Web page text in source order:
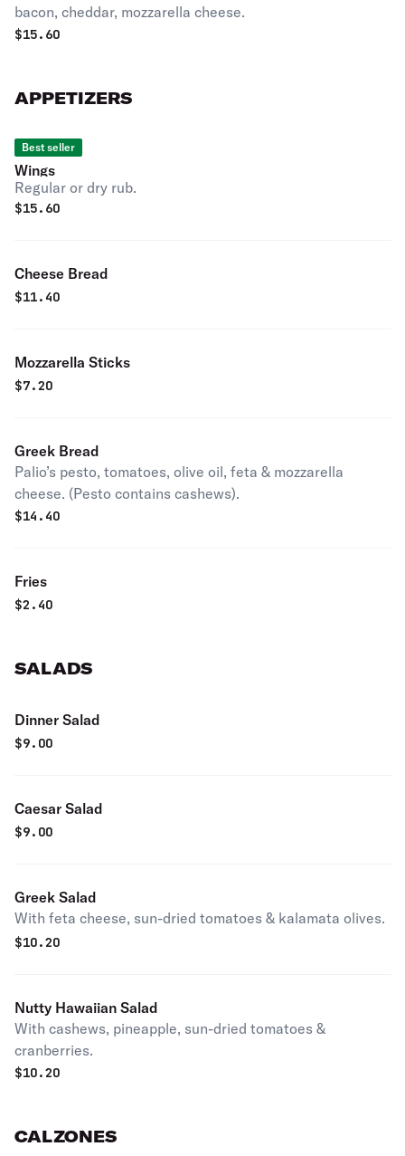
bacon, cheddar, mozzarella cheese.
$15.60
APPETIZERS
Best seller
Wings
Regular or dry rub.
$15.60
Cheese Bread
$11.40
Mozzarella Sticks
$7.20
Greek Bread
Palio’s pesto, tomatoes, olive oil, feta & mozzarella
cheese. (Pesto contains cashews).
$14.40
Fries
$2.40
SALADS
Dinner Salad
$9.00
Caesar Salad
$9.00
Greek Salad
With feta cheese, sun-dried tomatoes & kalamata olives.
$10.20
Nutty Hawaiian Salad
With cashews, pineapple, sun-dried tomatoes &
cranberries.
$10.20
CALZONES